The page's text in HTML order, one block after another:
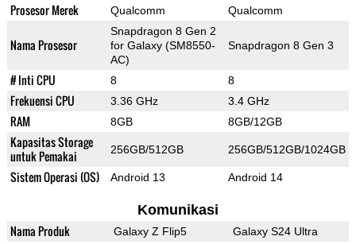
Prosesor Merek Qualcomm Qualcomm
Nama Prosesor
Snapdragon 8 Gen 2
for Galaxy (SM8550-
AC)
Snapdragon 8 Gen 3
# Inti CPU 8 8
Frekuensi CPU 3.36 GHz 3.4 GHz
RAM 8GB 8GB/12GB
Kapasitas Storage
untuk Pemakai
256GB/512GB 256GB/512GB/1024GB
Sistem Operasi (OS) Android 13 Android 14
Komunikasi
Nama Produk Galaxy Z Flip5 Galaxy S24 Ultra